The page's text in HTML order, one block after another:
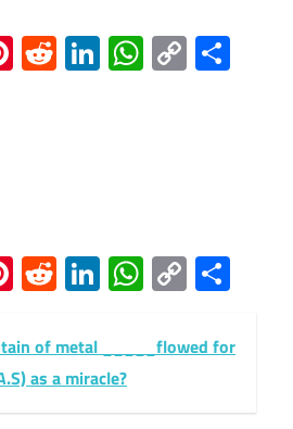
Pinterest
RedditLinkedIn
Copy
Link
Pinterest
RedditLinkedIn
Copy
Link
of metal _____flowed for
as a miracle?